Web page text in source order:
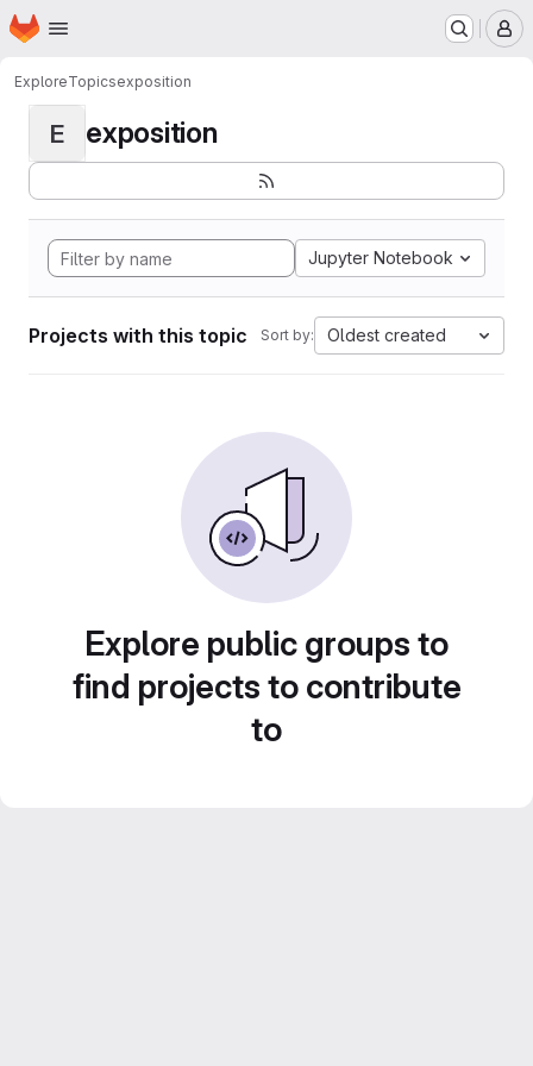
Skip to main content
Homepage
ExploreTopicsexposition
E exposition
Jupyter Notebook
Projects with this topic Sort by: Oldest created
Explore public groups to
find projects to contribute
to